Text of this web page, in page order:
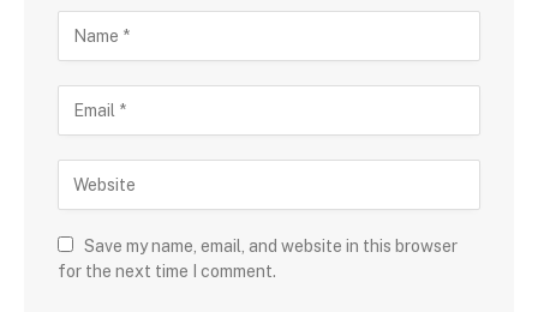
Save my name, email, and website in this browser
for the next time I comment.